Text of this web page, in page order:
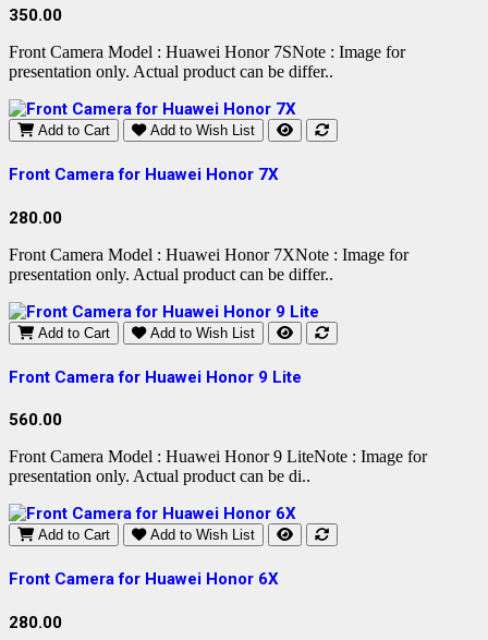
350.00
Front Camera Model : Huawei Honor 7SNote : Image for
presentation only. Actual product can be differ..
Add to Cart Add to Wish List
Front Camera for Huawei Honor 7X
280.00
Front Camera Model : Huawei Honor 7XNote : Image for
presentation only. Actual product can be differ..
Add to Cart Add to Wish List
Front Camera for Huawei Honor 9 Lite
560.00
Front Camera Model : Huawei Honor 9 LiteNote : Image for
presentation only. Actual product can be di..
Add to Cart Add to Wish List
Front Camera for Huawei Honor 6X
280.00